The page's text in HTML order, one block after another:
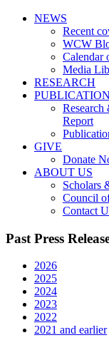
NEWS
Recent
WCW
Calendar
Media
RESEARCH
Report
GIVE
Donate
ABOUT US
Scholars
Council
Contact
Past Press
2026
2025
2024
2023
2022
2021 and earlier